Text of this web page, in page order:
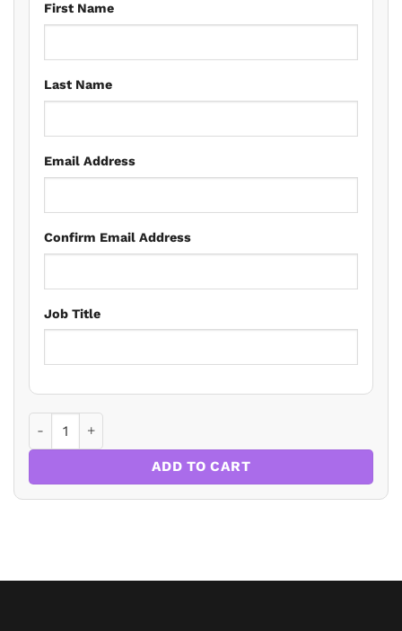
First Name
Last Name
Email Address
Confirm Email Address
Job Title
ADD TO CART